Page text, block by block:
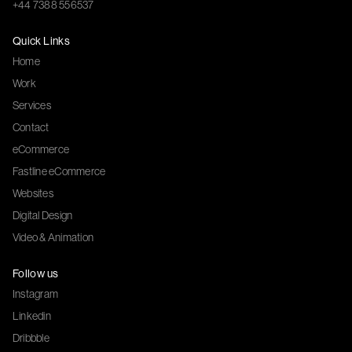
+44 7388 556537
Quick Links
Home
Work
Services
Contact
eCommerce
Fastline eCommerce
Websites
Digital Design
Video & Animation
Follow us
Instagram
Linkedin
Dribbble